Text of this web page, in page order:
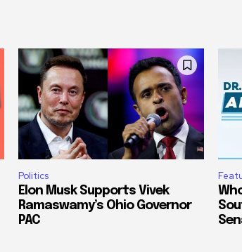
Politics
Elon Musk Supports Vivek
Ramaswamy’s Ohio Governor
PAC